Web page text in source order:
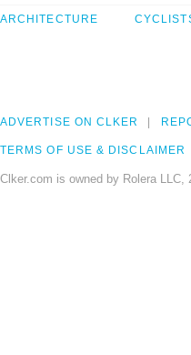
ARCHITECTURE
ADVERTISE ON CLKER
TERMS OF USE & DISCLAIMER
Clker.com is owned by Rolera